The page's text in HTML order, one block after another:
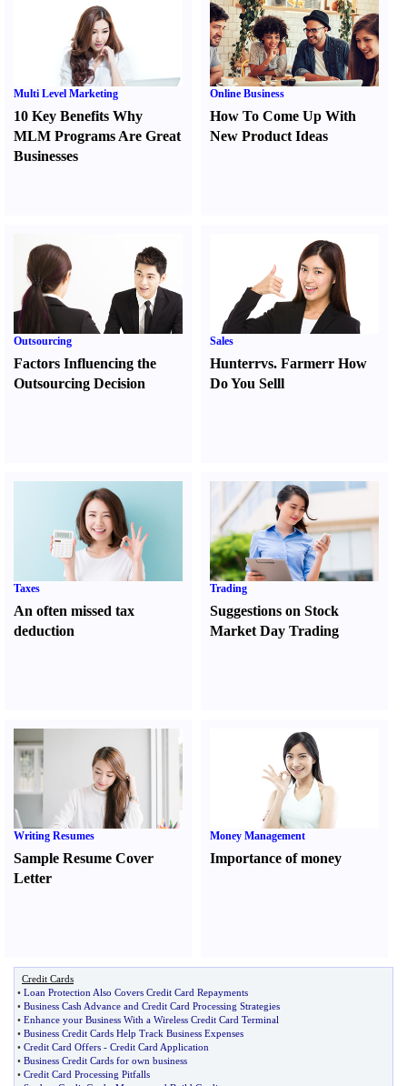
Multi Level Marketing
10 Key Benefits Why
MLM Programs Are Great
Businesses
Online Business
How To Come Up With
New Product Ideas
Outsourcing
Factors Influencing the
Outsourcing Decision
Sales
Hunterrvs. FarmerrHow
Do You Selll
Taxes
An often missed tax
deduction
Trading
Suggestions on Stock
Market Day Trading
Writing Resumes
Sample Resume Cover
Letter
Money Management
Importance of money
Credit Cards
• Loan Protection Also Covers Credit Card Repayments
• Business Cash Advance and Credit Card Processing Strategies
• Enhance your Business With a Wireless Credit Card Terminal
• Business Credit Cards Help Track Business Expenses
• Credit Card Offers - Credit Card Application
• Business Credit Cards for own business
• Credit Card Processing Pitfalls